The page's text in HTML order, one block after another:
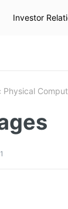
Investor
Physical